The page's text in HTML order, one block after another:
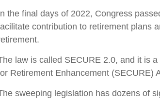
the final days of 2022, Congress
contribution to retirement plans
law is called SECURE 2.0, and it is
Retirement Enhancement (SECURE)
sweeping legislation has dozens of